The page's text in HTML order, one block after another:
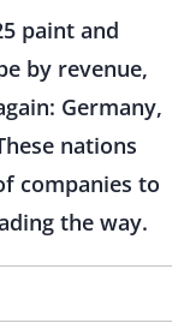
paint and
by revenue,
Germany,
nations
companies to
the way.